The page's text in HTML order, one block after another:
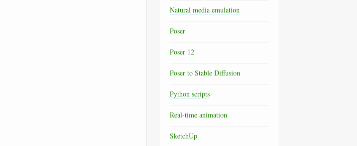
Natural media emulation
Poser
Poser 12
Poser to Stable Diffusion
Python scripts
Real-time animation
SketchUp